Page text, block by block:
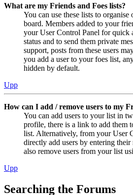
What are my Friends and Foes lists?
You can use these lists to organise
board. Members added to your
your User Control Panel for quick
status and to send them private
support, posts from these users
you add a user to your foes list,
hidden by default.
Upp
How can I add / remove users to my
You can add users to your list in
profile, there is a link to add them
list. Alternatively, from your User
directly add users by entering their
also remove users from your list
Upp
Searching the Forums